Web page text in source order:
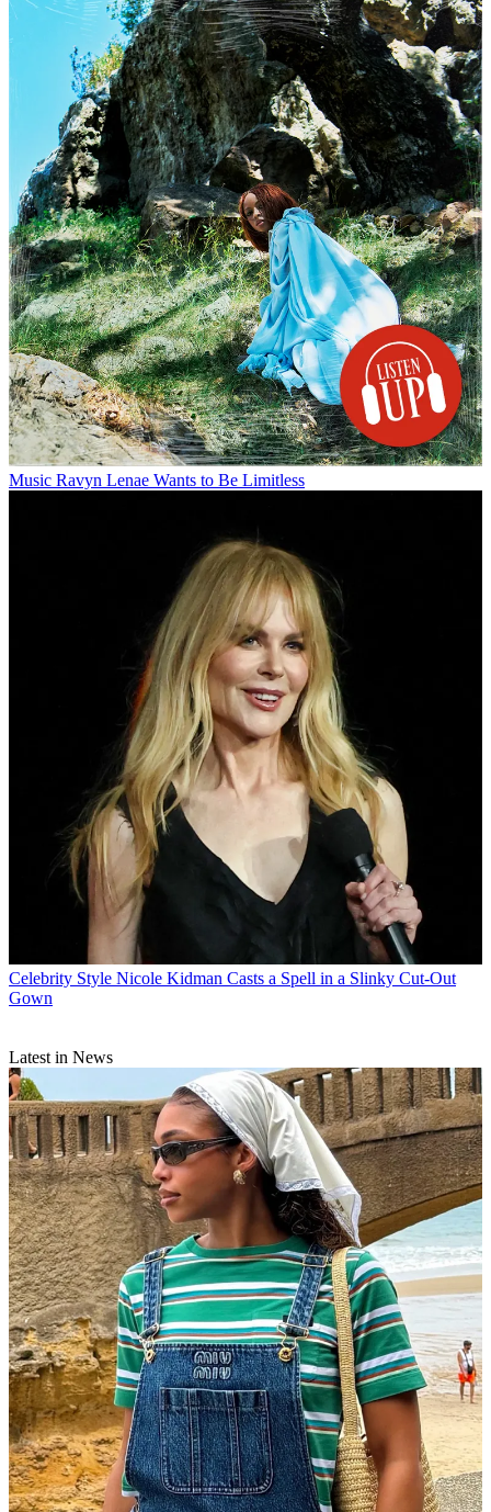
Music Ravyn Lenae Wants to Be Limitless
Celebrity Style Nicole Kidman Casts a Spell in a Slinky Cut-Out
Gown
Latest in News